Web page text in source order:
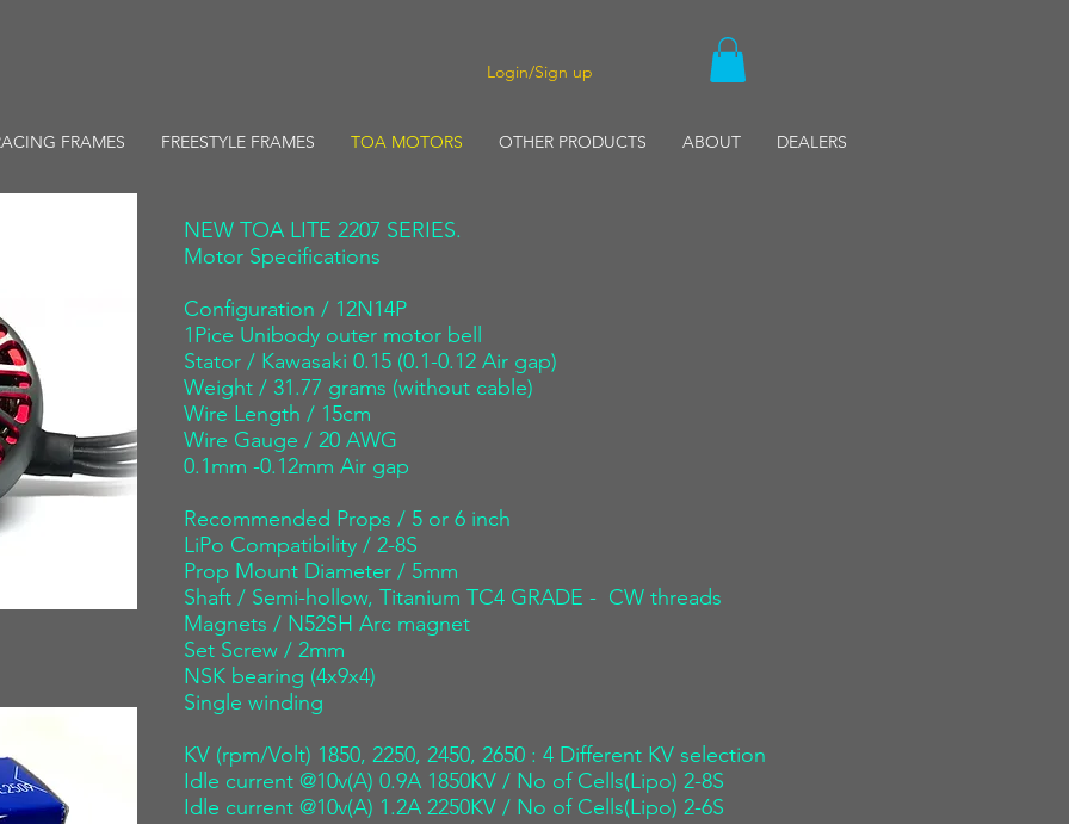
Login/Sign up
FRAMES FREESTYLE FRAMES TOA MOTORS OTHER PRODUCTS ABOUT DEALERS
NEW TOA LITE 2207 SERIES.
​Motor Specifications
​Configuration / 12N14P
1Pice Unibody outer motor bell
Stator / Kawasaki 0.15 (0.1-0.12 Air gap)
Weight / 31.77 grams (without cable)
Wire Length / 15cm
Wire Gauge / 20 AWG
0.1mm -0.12mm Air gap
Recommended Props / 5 or 6 inch
LiPo Compatibility / 2-8S
Prop Mount Diameter / 5mm
Shaft / Semi-hollow, Titanium TC4 GRADE - CW threads
Magnets / N52SH Arc magnet
Set Screw / 2mm
NSK bearing (4x9x4)
Single winding
KV (rpm/Volt) 1850, 2250, 2450, 2650 : 4 Different KV selection
Idle current @10v(A) 0.9A 1850KV / No of Cells(Lipo) 2-8S
Idle current @10v(A) 1.2A 2250KV / No of Cells(Lipo) 2-6S